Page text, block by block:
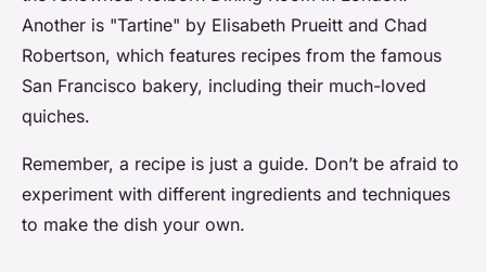
Another is "Tartine" by Elisabeth Prueitt and Chad
Robertson, which features recipes from the famous
San Francisco bakery, including their much-loved
quiches.
Remember, a recipe is just a guide. Don’t be afraid to
experiment with different ingredients and techniques
to make the dish your own.